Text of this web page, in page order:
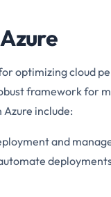
optimizing cloud
framework for
include:
and